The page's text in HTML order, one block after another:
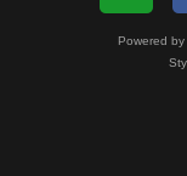
Powered by